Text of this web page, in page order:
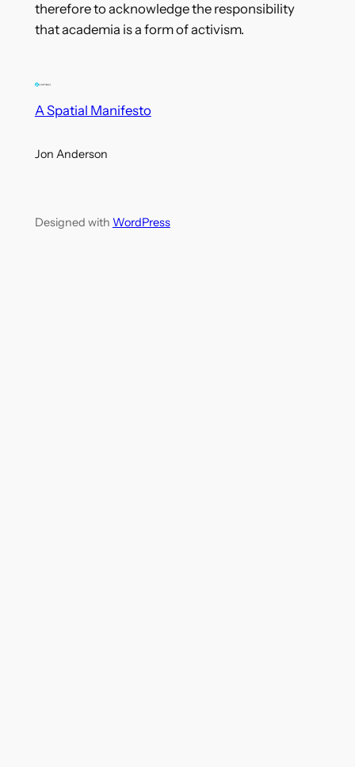
therefore to acknowledge the responsibility
that academia is a form of activism.
A Spatial Manifesto
Jon Anderson
Designed with WordPress